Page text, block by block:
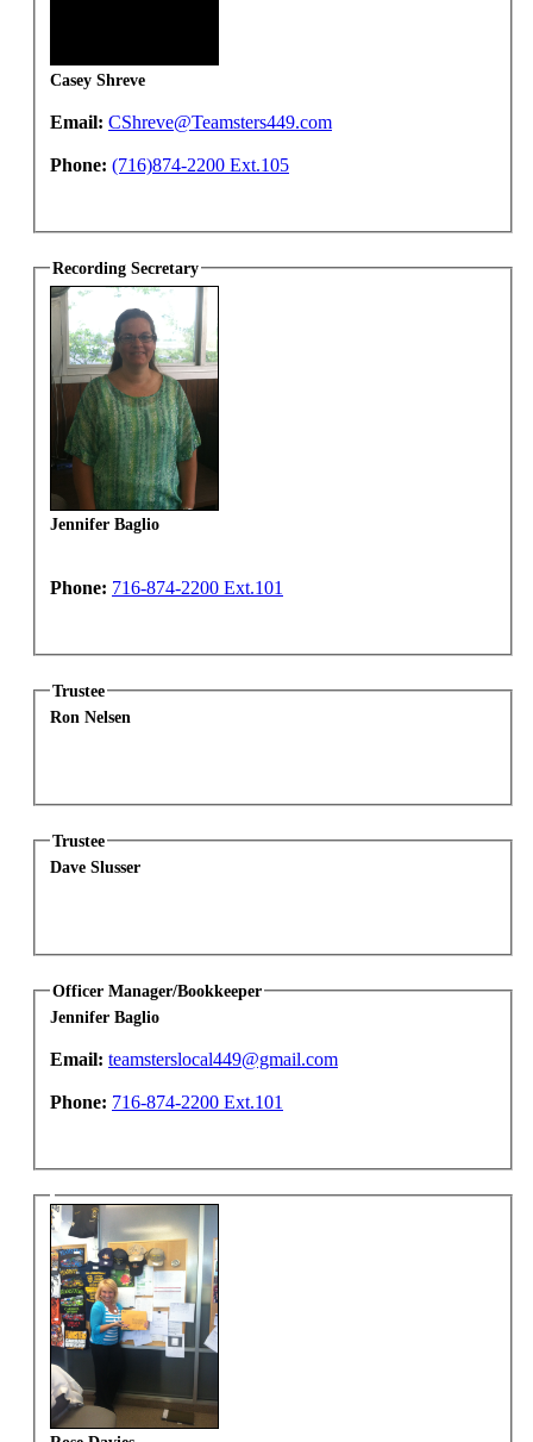
Casey Shreve
Email: CShreve@Teamsters449.com
Phone: (716)874-2200 Ext.105
Recording Secretary
Jennifer Baglio
Phone: 716-874-2200 Ext.101
Trustee
Ron Nelsen
Trustee
Dave Slusser
Officer Manager/Bookkeeper
Jennifer Baglio
Email: teamsterslocal449@gmail.com
Phone: 716-874-2200 Ext.101